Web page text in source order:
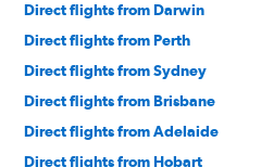
Direct flights from Darwin
Direct flights from Perth
Direct flights from Sydney
Direct flights from Brisbane
Direct flights from Adelaide
Direct flights from Hobart